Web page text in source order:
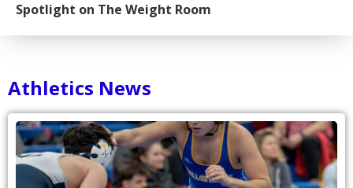
Spotlight on The Weight Room
Athletics News